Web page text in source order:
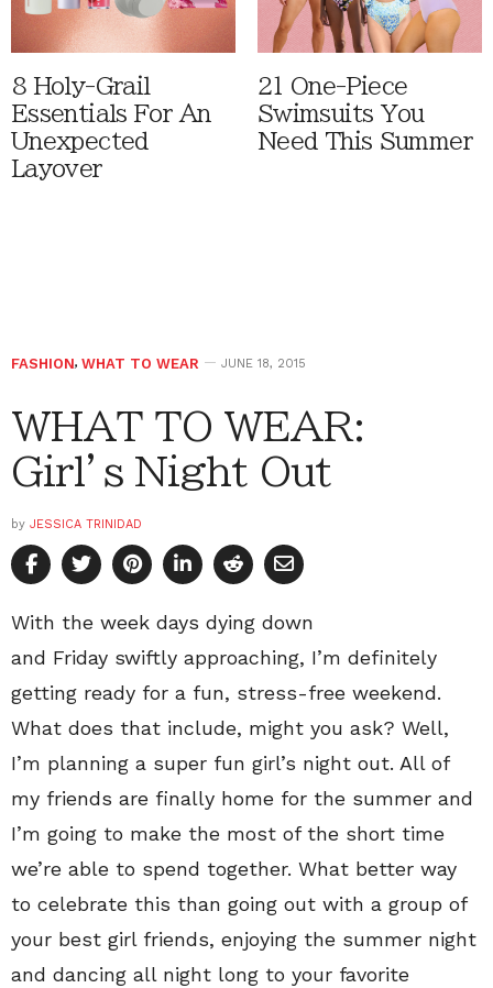
8 Holy-Grail
Essentials For An
Unexpected
Layover
21 One-Piece
Swimsuits You
Need This Summer
FASHION, WHAT TO WEAR JUNE 18, 2015
WHAT TO WEAR:
Girl’s Night Out
by JESSICA TRINIDAD
With the week days dying down
and Friday swiftly approaching, I’m definitely
getting ready for a fun, stress-free weekend.
What does that include, might you ask? Well,
I’m planning a super fun girl’s night out. All of
my friends are finally home for the summer and
I’m going to make the most of the short time
we’re able to spend together. What better way
to celebrate this than going out with a group of
your best girl friends, enjoying the summer night
and dancing all night long to your favorite